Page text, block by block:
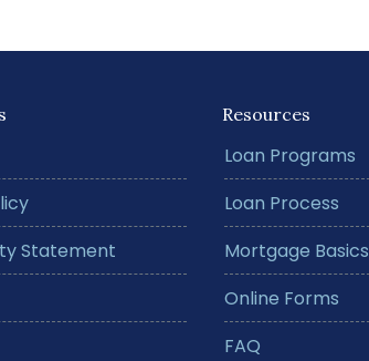
Statement
Resources
Loan Programs
Loan Process
Mortgage Basics
Online Forms
FAQ